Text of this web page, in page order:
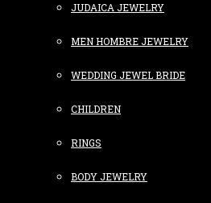
JUDAICA JEWELRY
MEN HOMBRE JEWELRY
WEDDING JEWEL BRIDE
CHILDREN
RINGS
BODY JEWELRY